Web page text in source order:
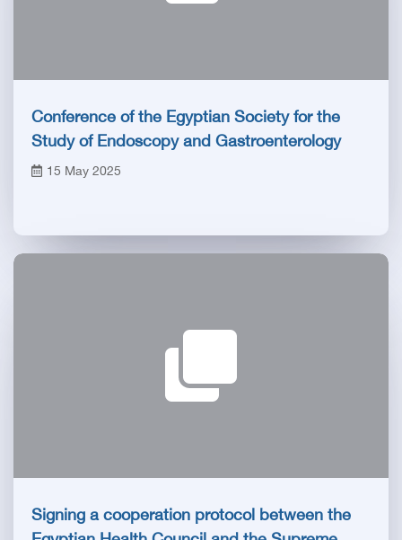
Conference of the Egyptian Society for the
Study of Endoscopy and Gastroenterology
15 May 2025
Signing a cooperation protocol between the